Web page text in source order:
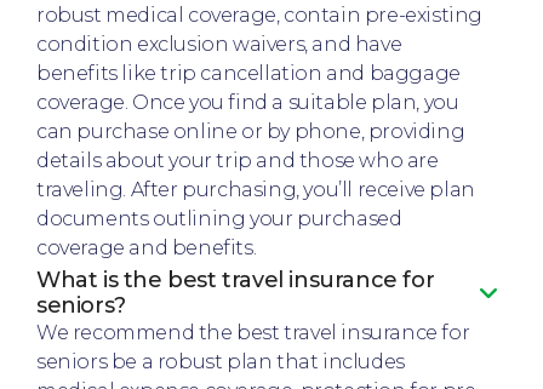
robust medical coverage, contain pre-existing
condition exclusion waivers, and have
benefits like trip cancellation and baggage
coverage. Once you find a suitable plan, you
can purchase online or by phone, providing
details about your trip and those who are
traveling. After purchasing, you’ll receive plan
documents outlining your purchased
coverage and benefits.
What is the best travel insurance for
seniors?
We recommend the best travel insurance for
seniors be a robust plan that includes